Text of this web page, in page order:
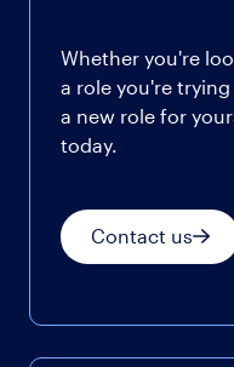
Whether you're
a role you're
a new role for
today.
Contact us